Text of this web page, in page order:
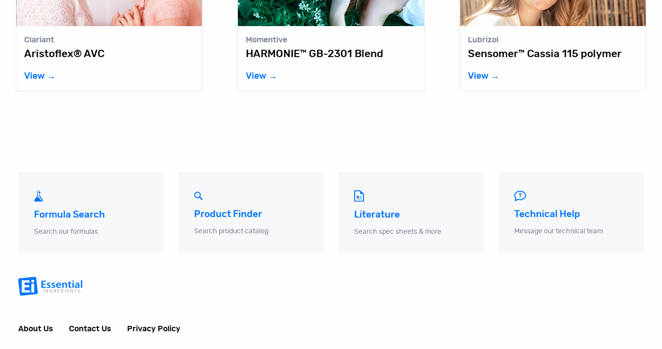
Clariant
Aristoflex® AVC
View →
Momentive
HARMONIE™ GB-2301 Blend
View →
Lubrizol
Sensomer™ Cassia 115 polymer
View →
Formula Search
Search our formulas
Product Finder
Search product catalog
Literature
Search spec sheets & more
Technical Help
Message our technical team
About Us Contact Us Privacy Policy